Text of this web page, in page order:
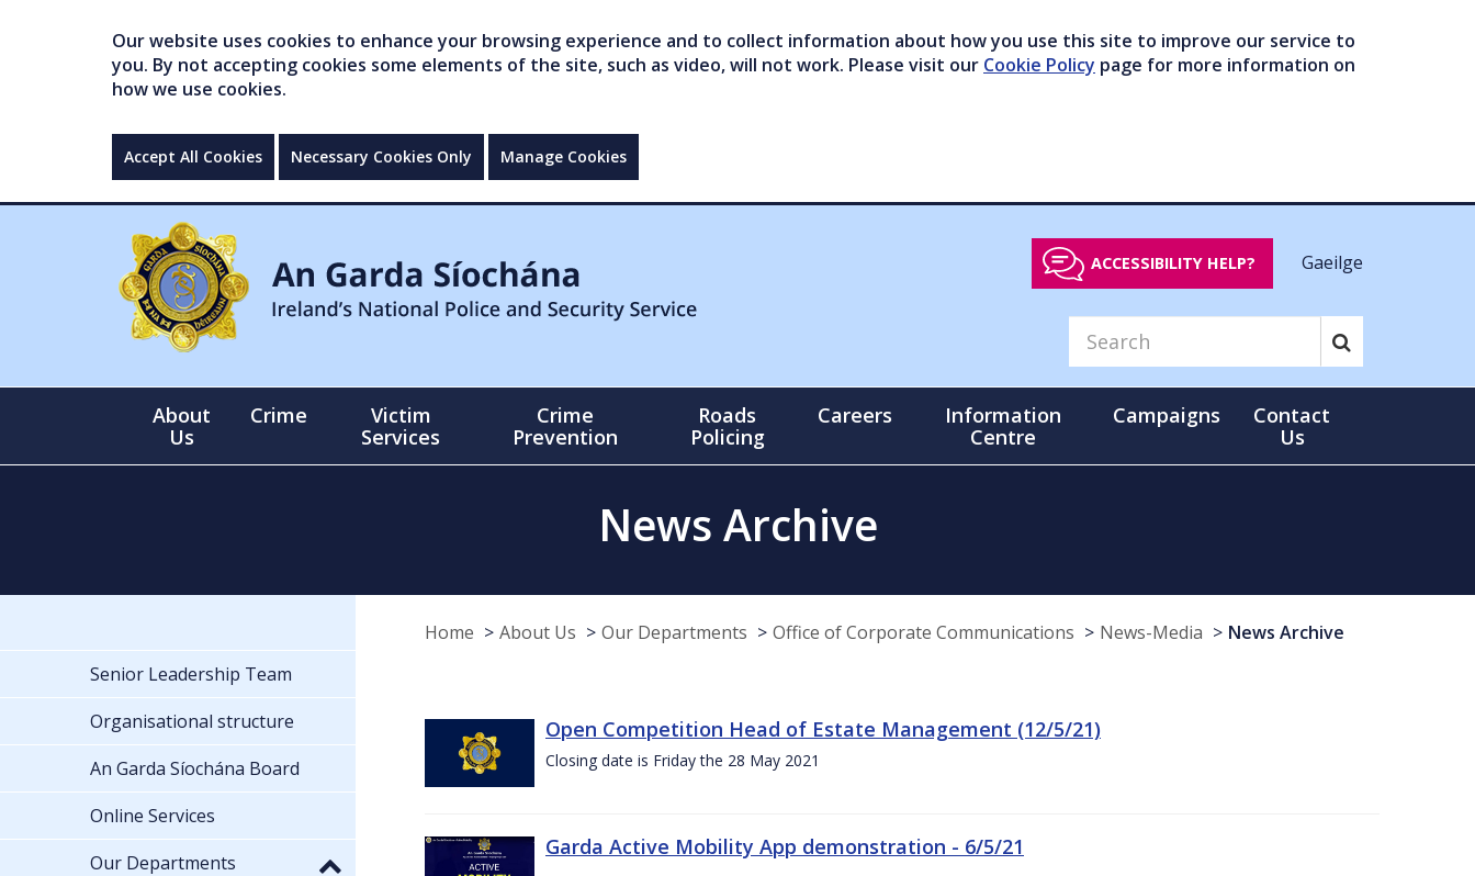
Our website uses cookies to enhance your browsing experience and to collect information about how you use this site to improve our service to
you. By not accepting cookies some elements of the site, such as video, will not work. Please visit our Cookie Policy page for more information on
how we use cookies.
Accept All Cookies Necessary Cookies Only Manage Cookies
ACCESSIBILITY HELP? Gaeilge
About
Us
Crime
Victim
Services
Crime
Prevention
Roads
Policing
Careers
Information
Centre
Campaigns
Contact
Us
News Archive
Home About Us Our Departments Office of Corporate Communications News-Media News Archive
Open Competition Head of Estate Management (12/5/21)
Closing date is Friday the 28 May 2021
Garda Active Mobility App demonstration - 6/5/21
Senior Leadership Team
Organisational structure
An Garda Síochána Board
Online Services
Our Departments